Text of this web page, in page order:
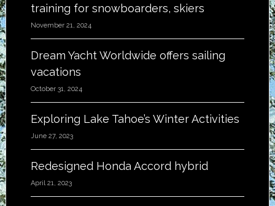
training for snowboarders, skiers
November 21, 2024
Dream Yacht Worldwide offers sailing
vacations
October 31, 2024
Exploring Lake Tahoe’s Winter Activities
June 27, 2023
Redesigned Honda Accord hybrid
April 21, 2023